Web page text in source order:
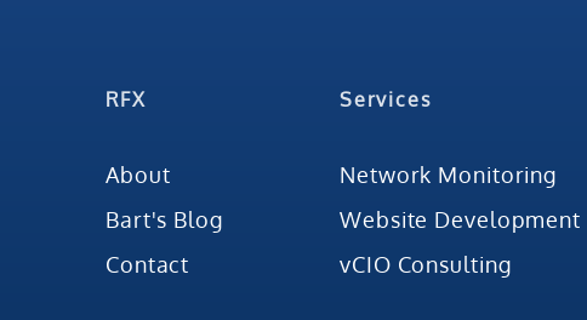
RFX
About
Bart's Blog
Contact
Services
Network Monitoring
Website Development
vCIO Consulting